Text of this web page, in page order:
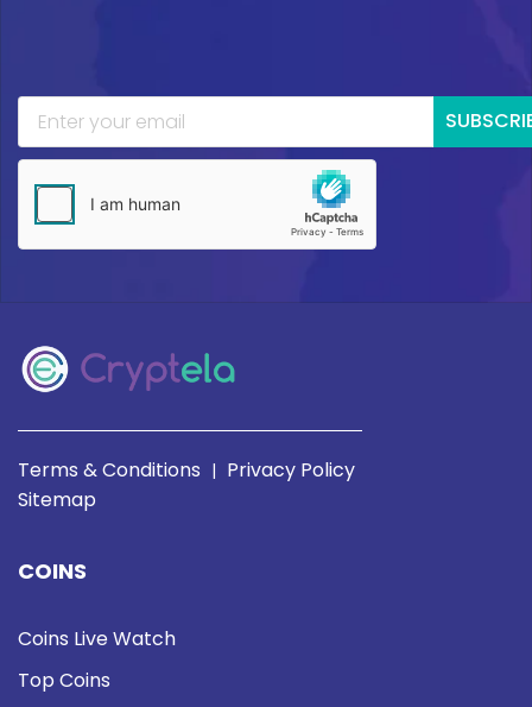
Terms & Conditions | Privacy Policy
Sitemap
COINS
Coins Live Watch
Top Coins